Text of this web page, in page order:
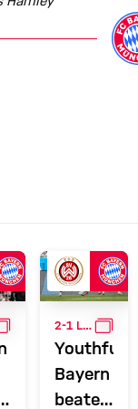
2-1 LOSS IN WIESBADEN
Youthful
Bayern
beaten